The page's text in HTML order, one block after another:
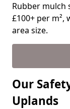
Rubber mulch
£100+ per
area size.
Our
Uplands